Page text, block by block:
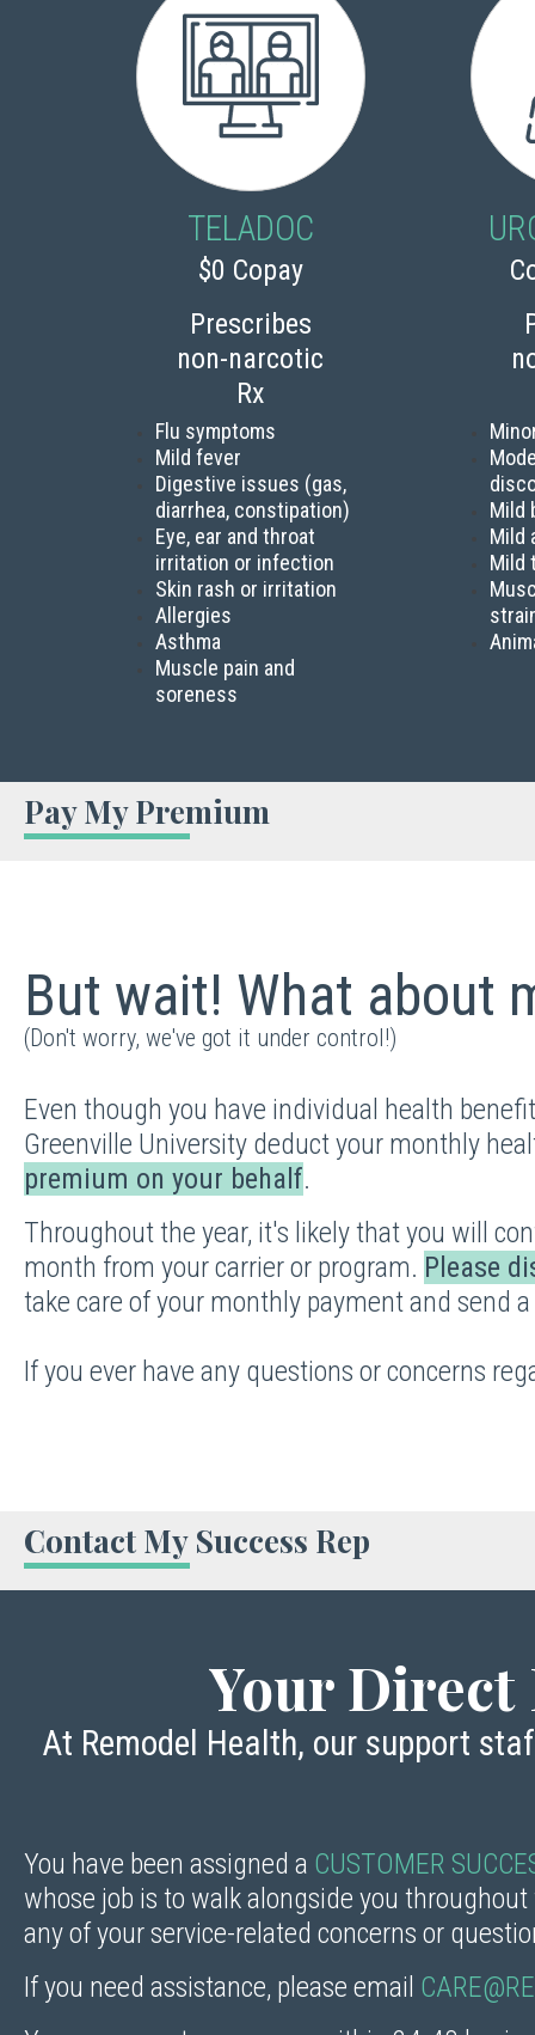
TELADOC
$0 Copay
Flu symptoms
Mild fever
Digestive issues (gas,
diarrhea, constipation)
Eye, ear and throat
irritation or infection
Skin rash or irritation
Allergies
Asthma
Muscle pain and
soreness
Prescribes
non-narcotic
Rx
Mild
Mild
Mild
But wait! What about
(Don't worry, we've got it under control!)
Even though you have individual health
Greenville University deduct your monthly
premium on your behalf.
Throughout the year, it's likely that you will
month from your carrier or program. Please
take care of your monthly payment and send
If you ever have any questions or concerns
Pay My Premium
Contact My Success Rep
You have been assigned a CUSTOMER
whose job is to walk alongside you
any of your service-related concerns or
If you need assistance, please email
Your Direct
At Remodel Health, our support